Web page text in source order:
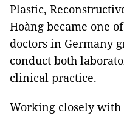
Plastic,
Hoàng became one
doctors in Germany
conduct both
clinical practice.
Working closely with